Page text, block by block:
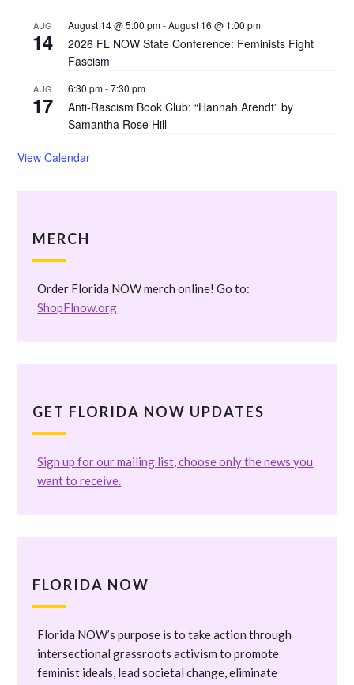
AUG
14
August 14 @ 5:00 pm-August 16 @ 1:00 pm
2026 FL NOW State Conference: Feminists Fight
Fascism
AUG
17
6:30 pm-7:30 pm
Anti-Rascism Book Club: “Hannah Arendt” by
Samantha Rose Hill
View Calendar
MERCH
Order Florida NOW merch online! Go to:
ShopFlnow.org
GET FLORIDA NOW UPDATES
Sign up for our mailing list, choose only the news you
want to receive.
FLORIDA NOW
Florida NOW’s purpose is to take action through
intersectional grassroots activism to promote
feminist ideals, lead societal change, eliminate